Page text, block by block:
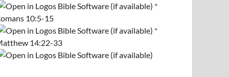
*
10:5-15
*
14:22-33